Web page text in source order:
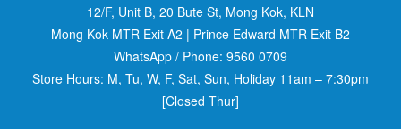
12/F, Unit B, 20 Bute St, Mong Kok, KLN
Mong Kok MTR Exit A2 | Prince Edward MTR Exit B2
WhatsApp / Phone: 9560 0709
Store Hours: M, Tu, W, F, Sat, Sun, Holiday 11am – 7:30pm
[Closed Thur]